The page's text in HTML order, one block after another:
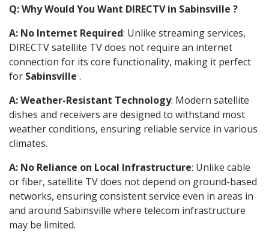
Q: Why Would You Want DIRECTV in Sabinsville ?
A: No Internet Required: Unlike streaming services,
DIRECTV satellite TV does not require an internet
connection for its core functionality, making it perfect
for Sabinsville .
A: Weather-Resistant Technology: Modern satellite
dishes and receivers are designed to withstand most
weather conditions, ensuring reliable service in various
climates.
A: No Reliance on Local Infrastructure: Unlike cable
or fiber, satellite TV does not depend on ground-based
networks, ensuring consistent service even in areas in
and around Sabinsville where telecom infrastructure
may be limited.